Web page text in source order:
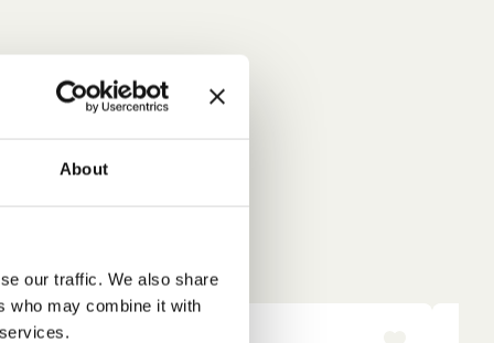
About
our traffic. We also share
who may combine it with